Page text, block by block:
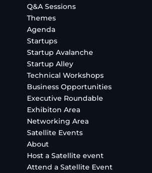
Q&A Sessions
Themes
Agenda
Startups
Startup Avalanche
Startup Alley
Technical Workshops
Business Opportunities
Executive Roundable
Exhibiton Area
Networking Area
Satellite Events
About
Host a Satellite event
Attend a Satellite Event